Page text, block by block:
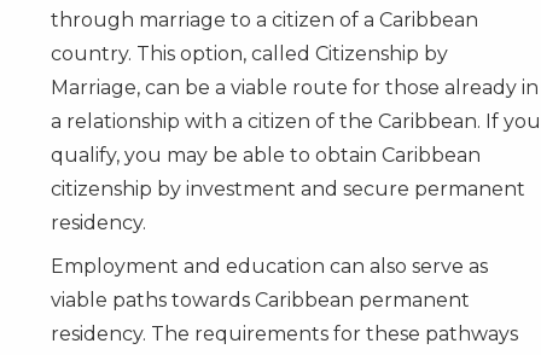
through marriage to a citizen of a Caribbean
country. This option, called Citizenship by
Marriage, can be a viable route for those already in
a relationship with a citizen of the Caribbean. If you
qualify, you may be able to obtain Caribbean
citizenship by investment and secure permanent
residency.
Employment and education can also serve as
viable paths towards Caribbean permanent
residency. The requirements for these pathways